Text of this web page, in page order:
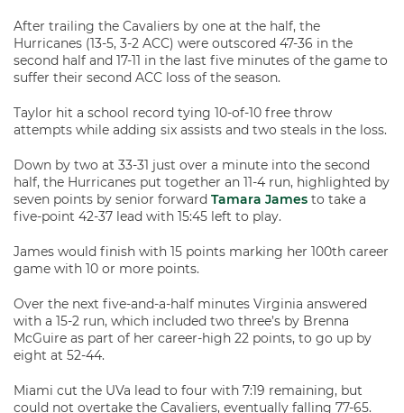
After trailing the Cavaliers by one at the half, the
Hurricanes (13-5, 3-2 ACC) were outscored 47-36 in the
second half and 17-11 in the last five minutes of the game to
suffer their second ACC loss of the season.
Taylor hit a school record tying 10-of-10 free throw
attempts while adding six assists and two steals in the loss.
Down by two at 33-31 just over a minute into the second
half, the Hurricanes put together an 11-4 run, highlighted by
seven points by senior forward Tamara James to take a
five-point 42-37 lead with 15:45 left to play.
James would finish with 15 points marking her 100th career
game with 10 or more points.
Over the next five-and-a-half minutes Virginia answered
with a 15-2 run, which included two three’s by Brenna
McGuire as part of her career-high 22 points, to go up by
eight at 52-44.
Miami cut the UVa lead to four with 7:19 remaining, but
could not overtake the Cavaliers, eventually falling 77-65.